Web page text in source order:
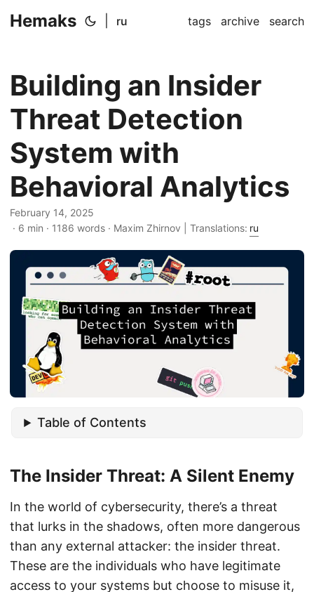
Hemaks ru tags archive search
Building an Insider
Threat Detection
System with
Behavioral Analytics
February 14, 2025
· 6 min · 1186 words · Maxim Zhirnov | Translations: ru
Table of Contents
The Insider Threat: A Silent Enemy
In the world of cybersecurity, there’s a threat
that lurks in the shadows, often more dangerous
than any external attacker: the insider threat.
These are the individuals who have legitimate
access to your systems but choose to misuse it,